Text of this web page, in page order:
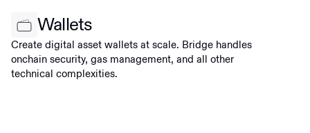
Wallets
Create digital asset wallets at scale. Bridge handles
onchain security, gas management, and all other
technical complexities.